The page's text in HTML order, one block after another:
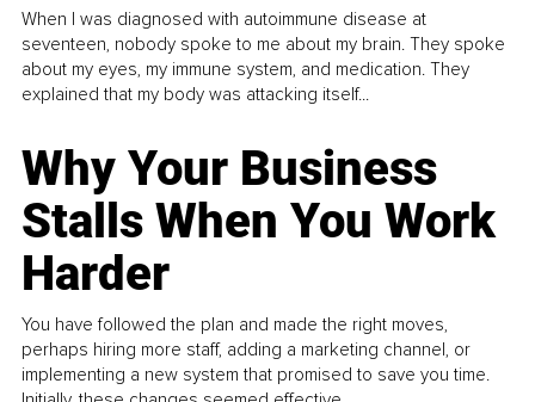
When I was diagnosed with autoimmune disease at
seventeen, nobody spoke to me about my brain. They spoke
about my eyes, my immune system, and medication. They
explained that my body was attacking itself...
Why Your Business
Stalls When You Work
Harder
You have followed the plan and made the right moves,
perhaps hiring more staff, adding a marketing channel, or
implementing a new system that promised to save you time.